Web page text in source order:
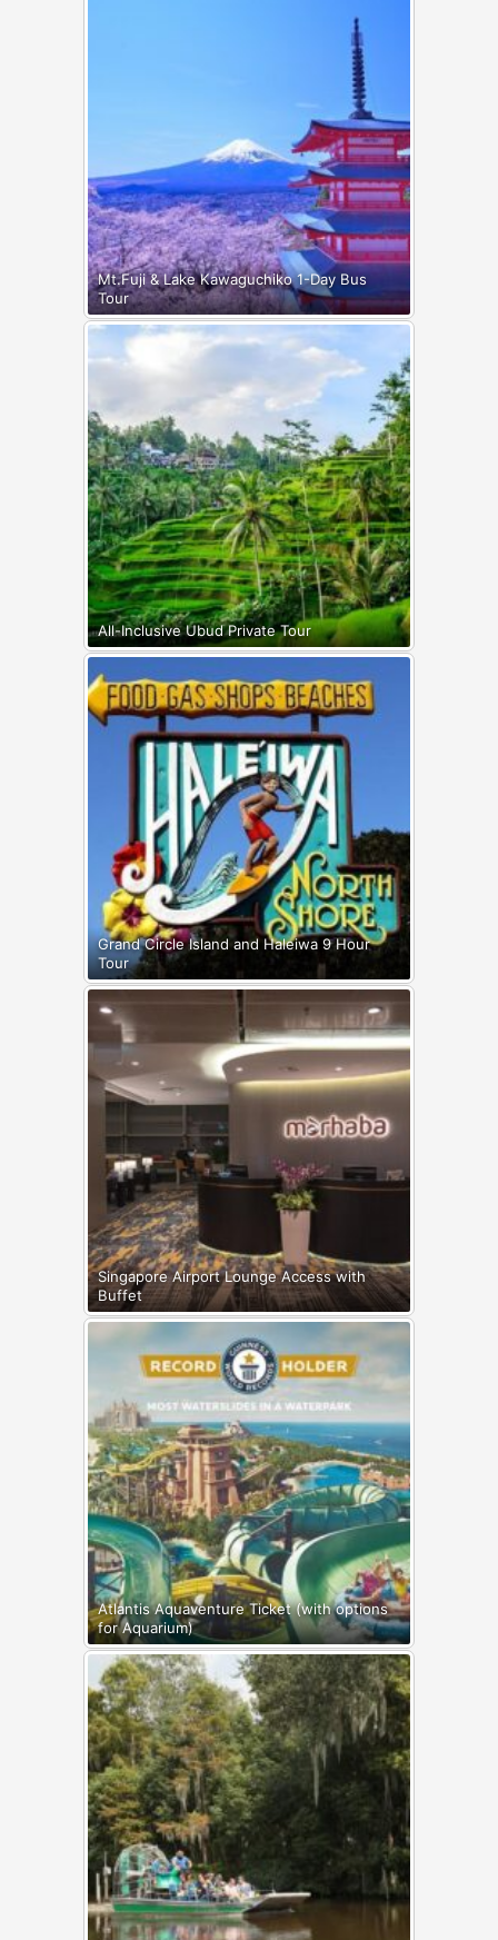
Mt.Fuji & Lake Kawaguchiko 1-Day Bus
Tour
All-Inclusive Ubud Private Tour
Grand Circle Island and Haleiwa 9 Hour
Tour
Singapore Airport Lounge Access with
Buffet
Atlantis Aquaventure Ticket (with options
for Aquarium)